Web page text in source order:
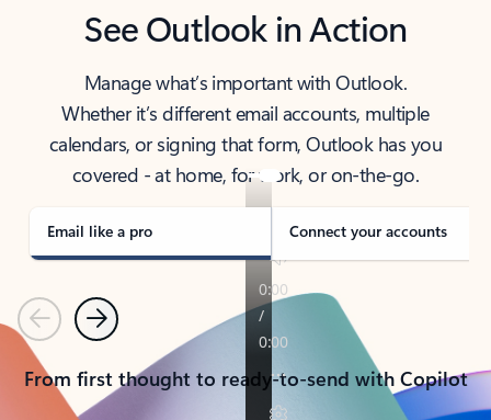
See Outlook in Action
Manage what’s important with Outlook.
Whether it’s different email accounts, multiple
calendars, or signing that form, Outlook has you
covered - at home, for work, or on-the-go.
Email like a pro Connect your accounts
PreviousNext
From first thought to ready-to-send with Copilot